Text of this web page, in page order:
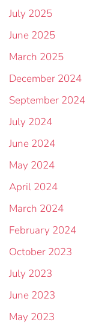
July 2025
June 2025
March 2025
December 2024
September 2024
July 2024
June 2024
May 2024
April 2024
March 2024
February 2024
October 2023
July 2023
June 2023
May 2023